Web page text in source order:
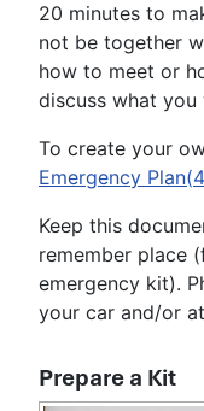
20 minutes to
not be together
how to meet or
discuss what
To create your
Emergency Plan(
Keep this
remember place
emergency kit).
your car and/or
Prepare a Kit